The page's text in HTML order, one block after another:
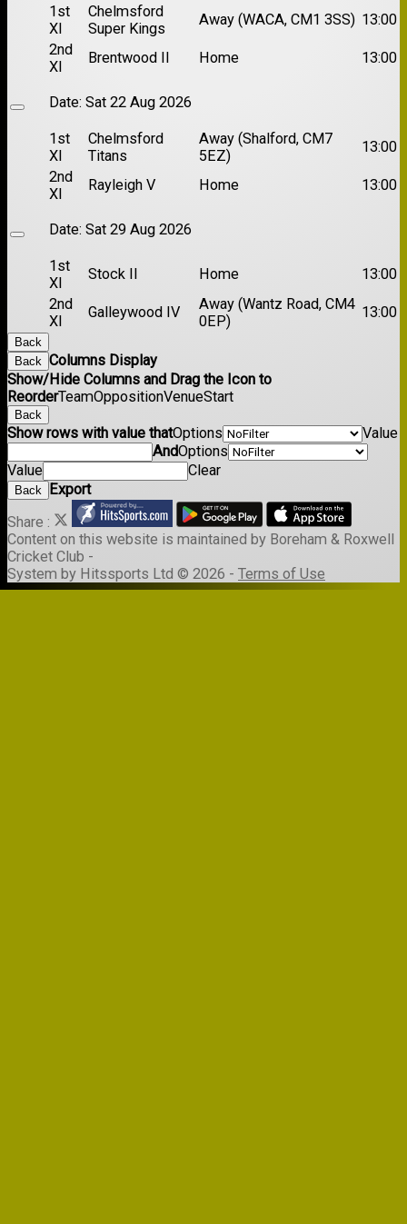
1st
XI
Chelmsford
Super Kings
Away (WACA, CM1 3SS) 13:00
2nd
XI
Brentwood II Home 13:00
Date: Sat 22 Aug 2026
1st
XI
Chelmsford
Titans
Away (Shalford, CM7
5EZ)
13:00
2nd
XI
Rayleigh V Home 13:00
Date: Sat 29 Aug 2026
1st
XI
Stock II Home
13:00
2nd
XI
Galleywood IV
Away (Wantz Road, CM4
0EP)
13:00
Back
Back Columns Display
Show/Hide Columns and Drag the Icon to
ReorderTeamOppositionVenueStart
Back
Show rows with value thatOptions
Value
AndOptions
Value
Clear
Back
Export
Share :
Content on this website is maintained by Boreham & Roxwell
Cricket Club -
System by Hitssports Ltd © 2026 - Terms of Use